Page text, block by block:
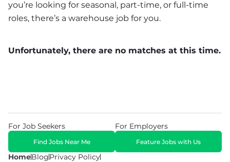
you’re looking for seasonal, part-time, or full-time
roles, there’s a warehouse job for you.
Unfortunately, there are no matches at this time.
HomeBlogPrivacy Policy
For Job Seekers
Find Jobs Near Me
For Employers
Feature Jobs with Us